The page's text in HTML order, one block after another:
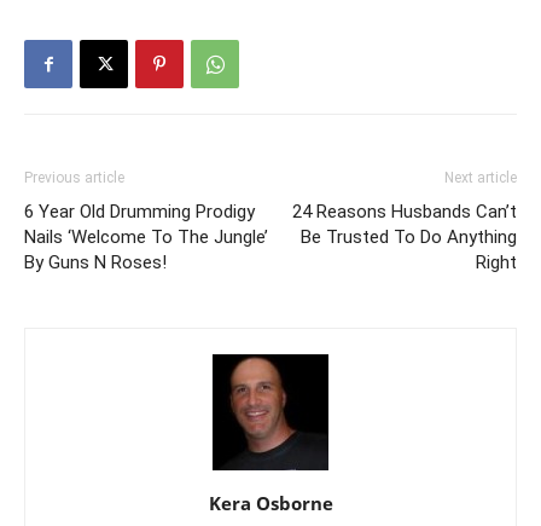
Previous article
6 Year Old Drumming Prodigy
Nails ‘Welcome To The Jungle’
By Guns N Roses!
Next article
24 Reasons Husbands Can’t
Be Trusted To Do Anything
Right
Kera Osborne